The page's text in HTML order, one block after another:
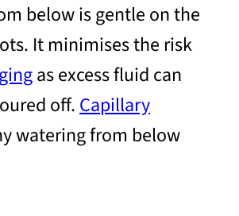
below is gentle on the
It minimises the risk
as excess fluid can
off.Capillary
watering from below